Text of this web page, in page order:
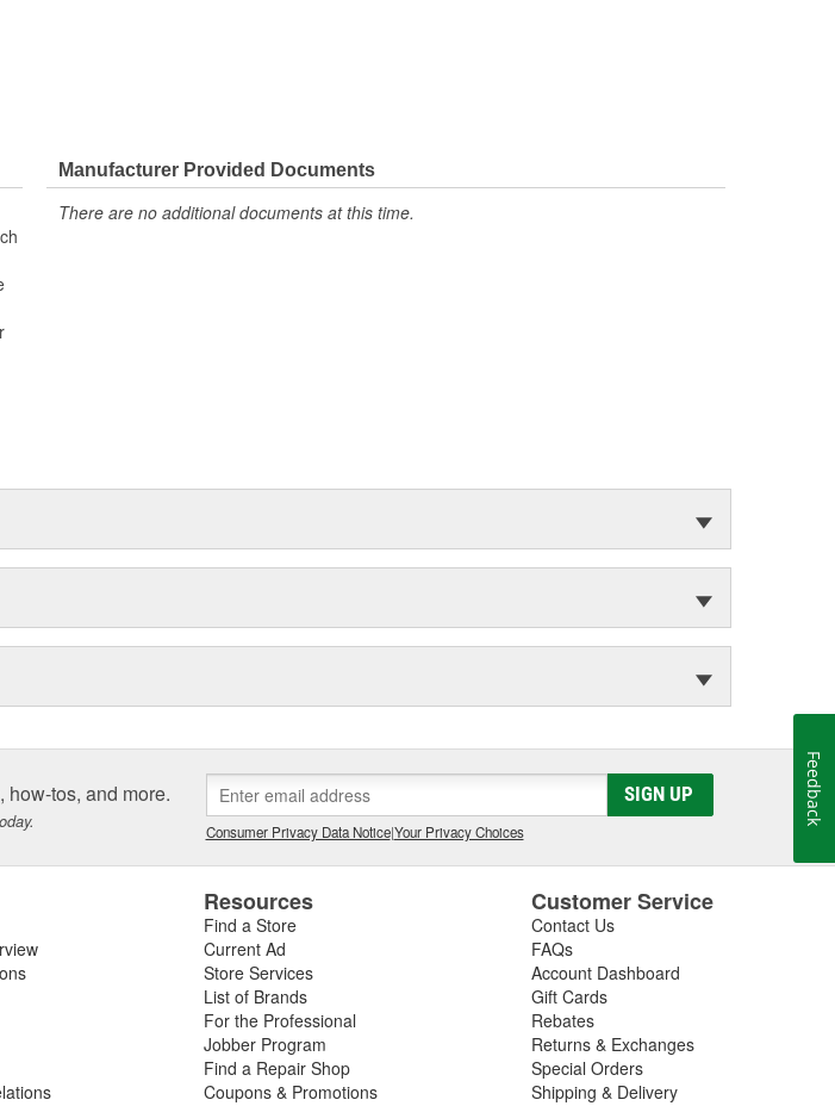
Manufacturer Provided Documents
There are no additional documents at this time.
how-tos, and more. SIGN UP
Consumer Privacy Data Notice|Your Privacy Choices
Resources
Find a Store
Current Ad
Store Services
List of Brands
For the Professional
Jobber Program
Find a Repair Shop
Coupons & Promotions
Customer Service
Contact Us
FAQs
Account Dashboard
Gift Cards
Rebates
Returns & Exchanges
Special Orders
Shipping & Delivery
Feedback